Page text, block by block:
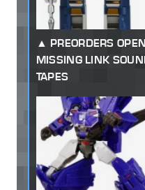
PREORDERS
MISSING LINK
TAPES